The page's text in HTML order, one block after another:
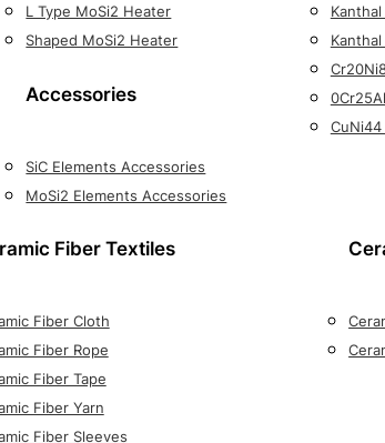
L Type MoSi2 Heater
Shaped MoSi2 Heater
Accessories
SiC Elements Accessories
MoSi2 Elements Accessories
Fiber Textiles
Fiber Cloth
Fiber Rope
Fiber Tape
Fiber Yarn
Fiber Sleeves